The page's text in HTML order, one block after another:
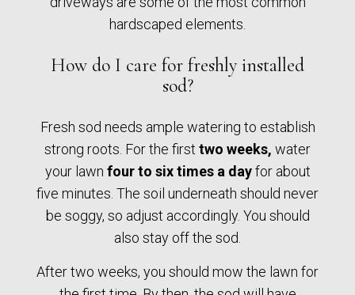
hardscaped elements.
How do I care for freshly installed
sod?
Fresh sod needs ample watering to establish
strong roots. For the first two weeks, water
your lawn four to six times a dayfor about
five minutes. The soil underneath should never
be soggy, so adjust accordingly. You should
also stay off the sod.
After two weeks, you should mow the lawn for